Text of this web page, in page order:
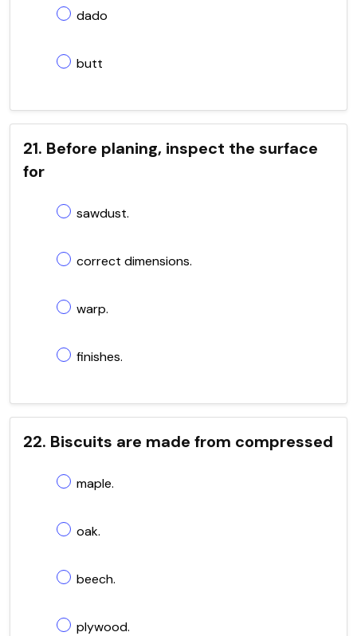
dado
butt
21. Before planing, inspect the surface
for
sawdust.
correct dimensions.
warp.
finishes.
22. Biscuits are made from compressed
maple.
oak.
beech.
plywood.